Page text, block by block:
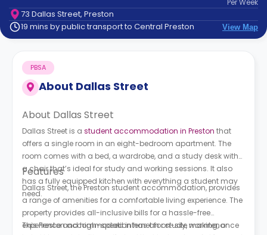
Contact
How
Works
FAQs
PerWeek
73 Dallas Street, Preston
19 mins by public transport to Central Preston
View Map
About Dallas Street
PBSA
About Dallas Street
Dallas Street is a student accommodation in Preston that
offers a single room in an eight-bedroom apartment. The
room comes with a bed, a wardrobe, and a study desk with
a chair that’s ideal for study and working sessions. It also
has a fully equipped kitchen with everything a student may
need.
Features
Dallas Street, the Preston student accommodation, provides
a range of amenities for a comfortable living experience. The
property provides all-inclusive bills for a hassle-free
experience and high-speed internet for study, working, or
This Preston accommodation has an on-site maintenance